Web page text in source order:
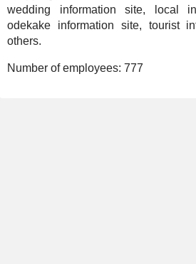
wedding information site, local
odekake information site, tourist
others.
Number of employees: 777